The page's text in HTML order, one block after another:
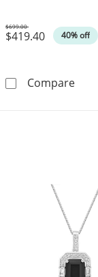
$419.40 40% off
Was
$699.00
Compare